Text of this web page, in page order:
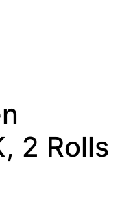
2 Rolls